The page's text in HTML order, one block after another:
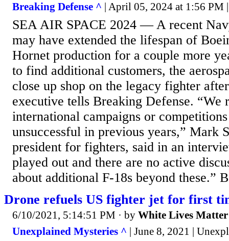
Breaking Defense ^ | April 05, 2024 at 1:56
SEA AIR SPACE 2024 — A recent
may have extended the lifespan of
Hornet production for a couple more
to find additional customers, the
close up shop on the legacy fighter
executive tells Breaking Defense. “We
international campaigns or
unsuccessful in previous years,” Mark
president for fighters, said in an
played out and there are no active
about additional F-18s beyond these.”
Drone refuels US fighter jet for first
6/10/2021, 5:14:51 PM · by White Lives Matter
Unexplained Mysteries ^ | June 8, 2021 |